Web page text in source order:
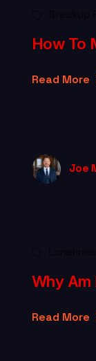
How To
Read More
Joe
Why Am
Read More